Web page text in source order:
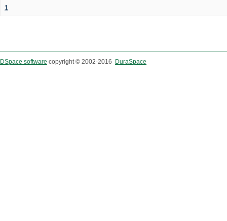
1
DSpace software copyright © 2002-2016 DuraSpace